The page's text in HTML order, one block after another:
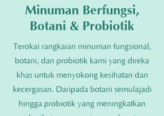
Minuman Berfungsi,
Botani & Probiotik
Terokai rangkaian minuman fungsional,
botani, dan probiotik kami yang direka
khas untuk menyokong kesihatan dan
kecergasan. Daripada botani semulajadi
hingga probiotik yang meningkatkan